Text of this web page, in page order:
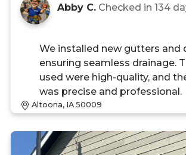
Abby C. Checked in 134
We installed new gutters and
ensuring seamless drainage.
used were high-quality, and
was precise and professional.
Altoona, IA 50009